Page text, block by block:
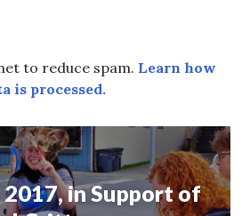
to reduce spam. Learn how
is processed.
2017, in Support of